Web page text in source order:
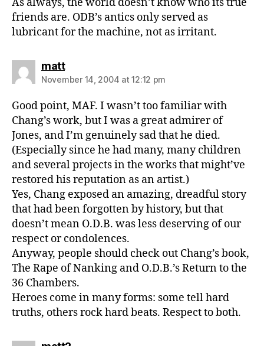
friends are. ODB’s antics only served as
lubricant for the machine, not as irritant.
mattsays:
November 14, 2004 at 12:12 pm
Good point, MAF. I wasn’t too familiar with
Chang’s work, but I was a great admirer of
Jones, and I’m genuinely sad that he died.
(Especially since he had many, many children
and several projects in the works that might’ve
restored his reputation as an artist.)
Yes, Chang exposed an amazing, dreadful story
that had been forgotten by history, but that
doesn’t mean O.D.B. was less deserving of our
respect or condolences.
Anyway, people should check out Chang’s book,
The Rape of Nanking and O.D.B.’s Return to the
36 Chambers.
Heroes come in many forms: some tell hard
truths, others rock hard beats. Respect to both.